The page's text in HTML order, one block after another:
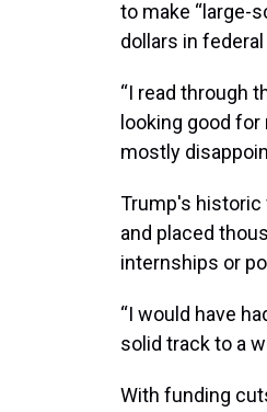
to make “large-
dollars in
“I read through
looking good for
mostly
Trump's historic
and placed
internships or
“I would have
solid track to a
With funding